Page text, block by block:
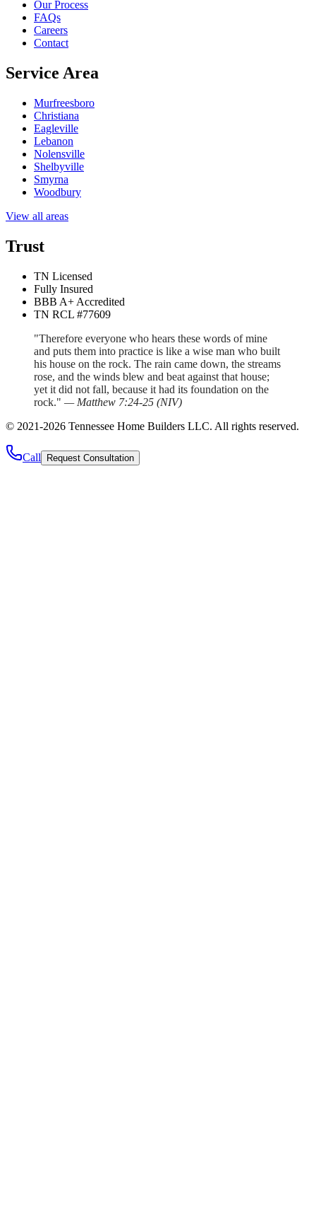
Our Process
FAQs
Careers
Contact
Service Area
Murfreesboro
Christiana
Eagleville
Lebanon
Nolensville
Shelbyville
Smyrna
Woodbury
View all areas
Trust
TN Licensed
Fully Insured
BBB A+ Accredited
TN RCL #77609
"Therefore everyone who hears these words of mine
and puts them into practice is like a wise man who built
his house on the rock. The rain came down, the streams
rose, and the winds blew and beat against that house;
yet it did not fall, because it had its foundation on the
rock." — Matthew 7:24-25 (NIV)
© 2021-2026 Tennessee Home Builders LLC. All rights reserved.
Call Request Consultation